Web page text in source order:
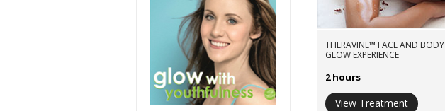
THERAVINE™ FACE AND BODY
GLOW EXPERIENCE
2 hours
View Treatment